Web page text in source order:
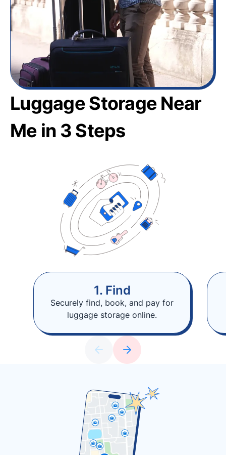
Luggage Storage Near
Me in 3 Steps
1. Find
Securely find, book, and pay for
luggage storage online.